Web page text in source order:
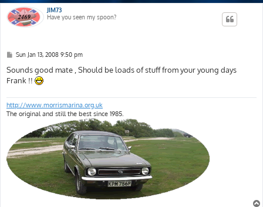
JIM73
Have you seen my spoon?
P
s
t
Sun Jan 13, 2008 9:50 pm
Sounds good mate , Should be loads of stuff from your young days
Frank !!
http://www.morrismarina.org.uk
The original and still the best since 1985.